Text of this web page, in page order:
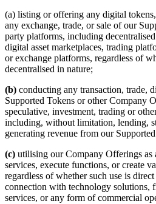
(a) listing or offering any digital
any exchange, trade, or sale of our
party platforms, including
digital asset marketplaces, trading
or exchange platforms, regardless of
decentralised in nature;
(b) conducting any transaction, trade,
Supported Tokens or other Company
speculative, investment, trading or
including, without limitation, lending,
generating revenue from our
(c) utilising our Company Offerings as
services, execute functions, or create
regardless of whether such use is
connection with technology solutions,
services, or any form of commercial